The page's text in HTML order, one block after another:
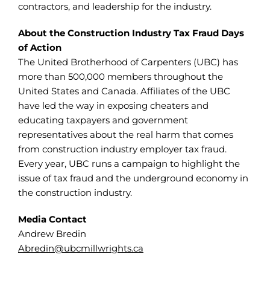
contractors, and leadership for the industry.
About the Construction Industry Tax Fraud Days
of Action
The United Brotherhood of Carpenters (UBC) has
more than 500,000 members throughout the
United States and Canada. Affiliates of the UBC
have led the way in exposing cheaters and
educating taxpayers and government
representatives about the real harm that comes
from construction industry employer tax fraud.
Every year, UBC runs a campaign to highlight the
issue of tax fraud and the underground economy in
the construction industry.
Media Contact
Andrew Bredin
Abredin@ubcmillwrights.ca